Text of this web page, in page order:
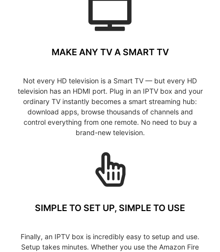
MAKE ANY TV A SMART TV
Not every HD television is a Smart TV — but every HD
television has an HDMI port. Plug in an IPTV box and your
ordinary TV instantly becomes a smart streaming hub:
download apps, browse thousands of channels and
control everything from one remote. No need to buy a
brand-new television.
SIMPLE TO SET UP, SIMPLE TO USE
Finally, an IPTV box is incredibly easy to setup and use.
Setup takes minutes. Whether you use the Amazon Fire